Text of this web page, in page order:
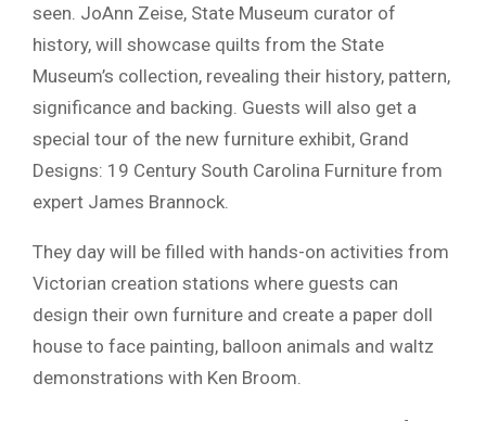
seen. JoAnn Zeise, State Museum curator of
history, will showcase quilts from the State
Museum’s collection, revealing their history, pattern,
significance and backing. Guests will also get a
special tour of the new furniture exhibit, Grand
Designs: 19 Century South Carolina Furniture from
expert James Brannock.
They day will be filled with hands-on activities from
Victorian creation stations where guests can
design their own furniture and create a paper doll
house to face painting, balloon animals and waltz
demonstrations with Ken Broom.